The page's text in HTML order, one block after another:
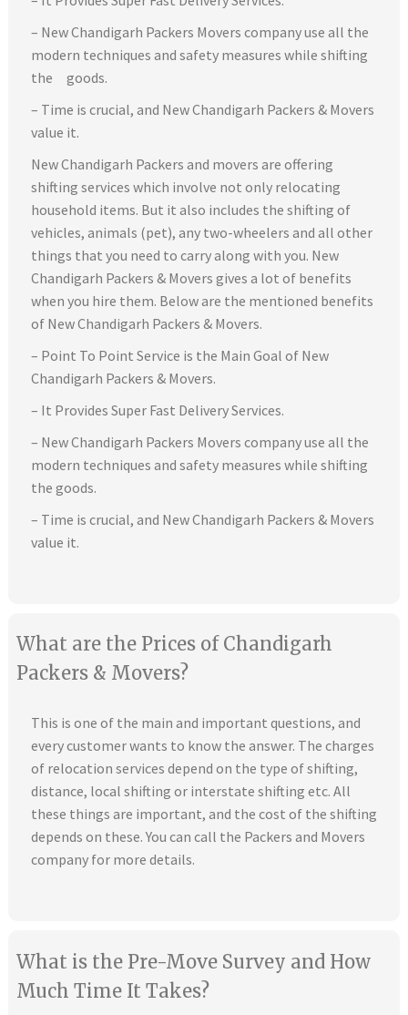
– New Chandigarh Packers Movers company use all the
modern techniques and safety measures while shifting
the goods.
– Time is crucial, and New Chandigarh Packers & Movers
value it.
New Chandigarh Packers and movers are offering
shifting services which involve not only relocating
household items. But it also includes the shifting of
vehicles, animals (pet), any two-wheelers and all other
things that you need to carry along with you. New
Chandigarh Packers & Movers gives a lot of benefits
when you hire them. Below are the mentioned benefits
of New Chandigarh Packers & Movers.
– Point To Point Service is the Main Goal of New
Chandigarh Packers & Movers.
– It Provides Super Fast Delivery Services.
– New Chandigarh Packers Movers company use all the
modern techniques and safety measures while shifting
the goods.
– Time is crucial, and New Chandigarh Packers & Movers
value it.
What are the Prices of Chandigarh
Packers & Movers?
This is one of the main and important questions, and
every customer wants to know the answer. The charges
of relocation services depend on the type of shifting,
distance, local shifting or interstate shifting etc. All
these things are important, and the cost of the shifting
depends on these. You can call the Packers and Movers
company for more details.
What is the Pre-Move Survey and How
Much Time It Takes?